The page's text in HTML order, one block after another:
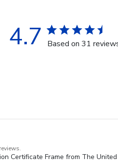
4.7 Based on 31
Certificate Frame from The